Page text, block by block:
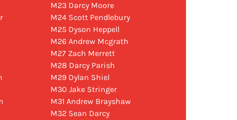
M23 Darcy Moore
M24 Scott Pendlebury
M25 Dyson Heppell
M26 Andrew Mcgrath
M27 Zach Merrett
M28 Darcy Parish
M29 Dylan Shiel
M30 Jake Stringer
M31 Andrew Brayshaw
M32 Sean Darcy